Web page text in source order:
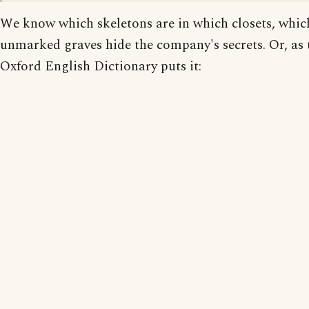
We know which skeletons are in which closets,
unmarked graves hide the company's secrets. Or, as
Oxford English Dictionary puts it: